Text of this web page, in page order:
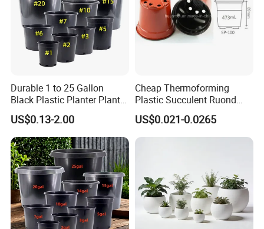
Durable 1 to 25 Gallon
Black Plastic Planter Plant
Flower Seedling Nursery
Pots
US$0.13-2.00
Cheap Thermoforming
Plastic Succulent Ruond
Flower Pot Black Garden
Planter
US$0.021-0.0265